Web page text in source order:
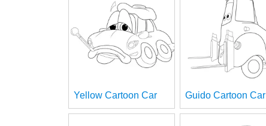
Yellow Cartoon Car Guido Cartoon Car